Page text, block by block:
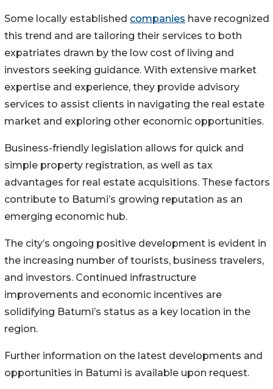
Some locally established companies have recognized
this trend and are tailoring their services to both
expatriates drawn by the low cost of living and
investors seeking guidance. With extensive market
expertise and experience, they provide advisory
services to assist clients in navigating the real estate
market and exploring other economic opportunities.
Business-friendly legislation allows for quick and
simple property registration, as well as tax
advantages for real estate acquisitions. These factors
contribute to Batumi’s growing reputation as an
emerging economic hub.
The city’s ongoing positive development is evident in
the increasing number of tourists, business travelers,
and investors. Continued infrastructure
improvements and economic incentives are
solidifying Batumi’s status as a key location in the
region.
Further information on the latest developments and
opportunities in Batumi is available upon request.